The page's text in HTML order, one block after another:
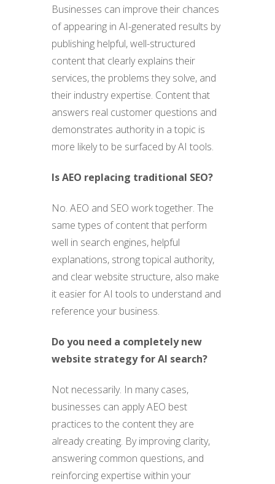
Businesses can improve their chances
of appearing in AI-generated results by
publishing helpful, well-structured
content that clearly explains their
services, the problems they solve, and
their industry expertise. Content that
answers real customer questions and
demonstrates authority in a topic is
more likely to be surfaced by AI tools.
Is AEO replacing traditional SEO?
No. AEO and SEO work together. The
same types of content that perform
well in search engines, helpful
explanations, strong topical authority,
and clear website structure, also make
it easier for AI tools to understand and
reference your business.
Do you need a completely new
website strategy for AI search?
Not necessarily. In many cases,
businesses can apply AEO best
practices to the content they are
already creating. By improving clarity,
answering common questions, and
reinforcing expertise within your